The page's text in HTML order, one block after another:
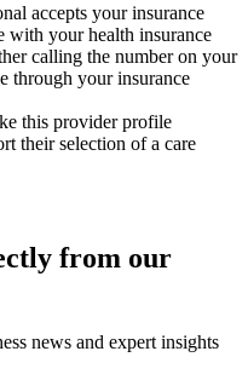
accepts your insurance
with your health insurance
calling the number on your
through your insurance
this provider profile
their selection of a care
from our
news and expert insights